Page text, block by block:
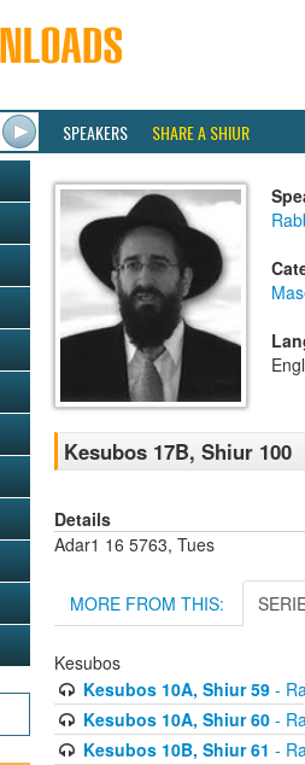
SPEAKERS SHARE A SHIUR
Kesubos 17B, Shiur 100
Details
Adar1 16 5763, Tues
MORE FROM THIS:
Kesubos
Kesubos 10A, Shiur 59-
Kesubos 10A, Shiur 60-
Kesubos 10B, Shiur 61 -